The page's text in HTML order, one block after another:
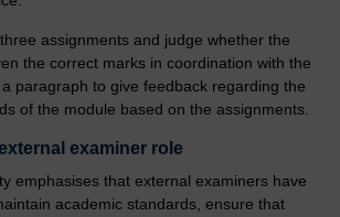
assignments and judge whether the
the correct marks in coordination with the
paragraph to give feedback regarding the
of the module based on the assignments.
examiner role
emphasises that external examiners have
academic standards, ensure that